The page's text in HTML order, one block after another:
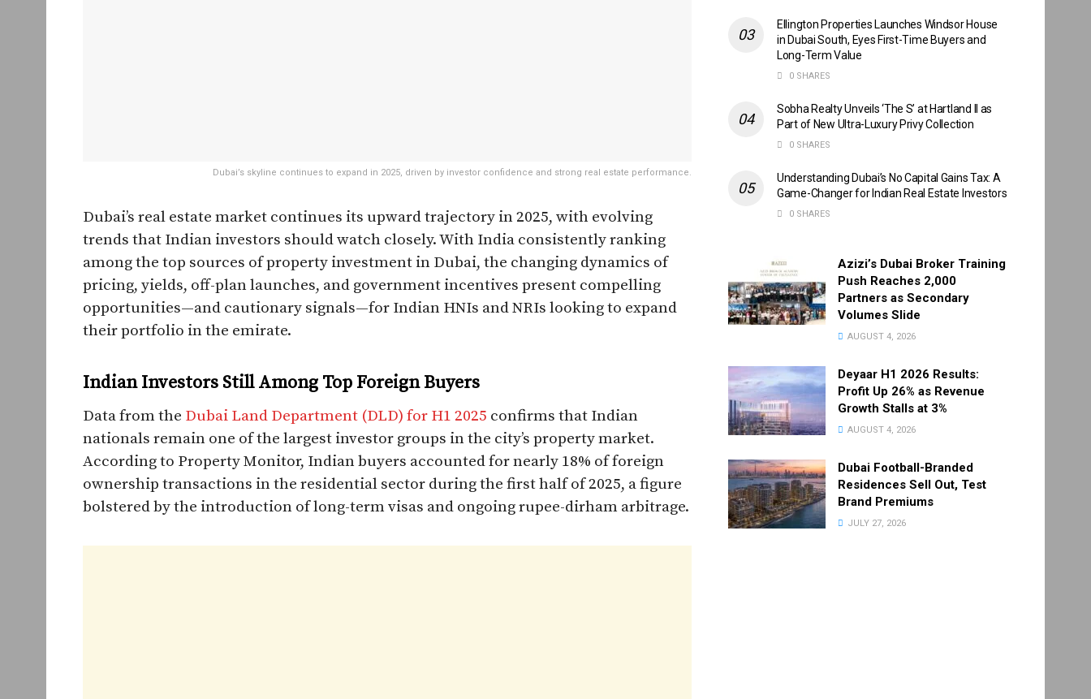
Dubai’s skyline continues to expand in 2025, driven by investor confidence and strong real estate performance.
Dubai’s real estate market continues its upward trajectory in 2025, with evolving
trends that Indian investors should watch closely. With India consistently ranking
among the top sources of property investment in Dubai, the changing dynamics of
pricing, yields, off-plan launches, and government incentives present compelling
opportunities—and cautionary signals—for Indian HNIs and NRIs looking to expand
their portfolio in the emirate.
Indian Investors Still Among Top Foreign Buyers
Data from the Dubai Land Department (DLD) for H1 2025 confirms that Indian
nationals remain one of the largest investor groups in the city’s property market.
According to Property Monitor, Indian buyers accounted for nearly 18% of foreign
ownership transactions in the residential sector during the first half of 2025, a figure
bolstered by the introduction of long-term visas and ongoing rupee-dirham arbitrage.
Ellington Properties Launches Windsor House
in Dubai South, Eyes First-Time Buyers and
Long-Term Value
0 SHARES
Sobha Realty Unveils ‘The S’ at Hartland II as
Part of New Ultra-Luxury Privy Collection
0 SHARES
Understanding Dubai’s No Capital Gains Tax: A
Game-Changer for Indian Real Estate Investors
0 SHARES
Azizi’s Dubai Broker Training
Push Reaches 2,000
Partners as Secondary
Volumes Slide
AUGUST 4, 2026
Deyaar H1 2026 Results:
Profit Up 26% as Revenue
Growth Stalls at 3%
AUGUST 4, 2026
Dubai Football-Branded
Residences Sell Out, Test
Brand Premiums
JULY 27, 2026